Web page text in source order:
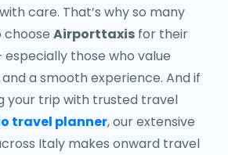
care. That’s why so many
choose Airporttaxis for their
those who value
a smooth experience. And if
your trip with trusted travel
travel planner, our extensive
Italy makes onward travel